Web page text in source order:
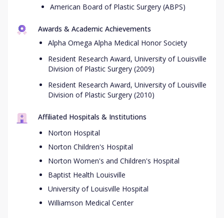
American Board of Plastic Surgery (ABPS)
Awards & Academic Achievements
Alpha Omega Alpha Medical Honor Society
Resident Research Award, University of Louisville
Division of Plastic Surgery (2009)
Resident Research Award, University of Louisville
Division of Plastic Surgery (2010)
Affiliated Hospitals & Institutions
Norton Hospital
Norton Children's Hospital
Norton Women's and Children's Hospital
Baptist Health Louisville
University of Louisville Hospital
Williamson Medical Center